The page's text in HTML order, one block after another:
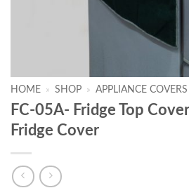
HOME » SHOP » APPLIANCE COVERS
FC-05A- Fridge Top
Fridge Cover